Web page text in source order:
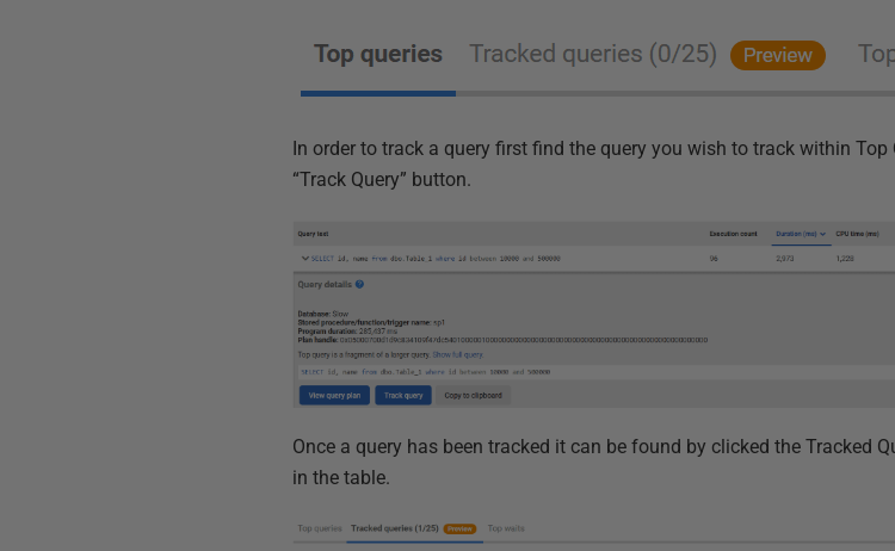
In order to track a query first find the query you wish to track within
“Track Query” button.
Once a query has been tracked it can be found by clicked the Tracked
in the table.